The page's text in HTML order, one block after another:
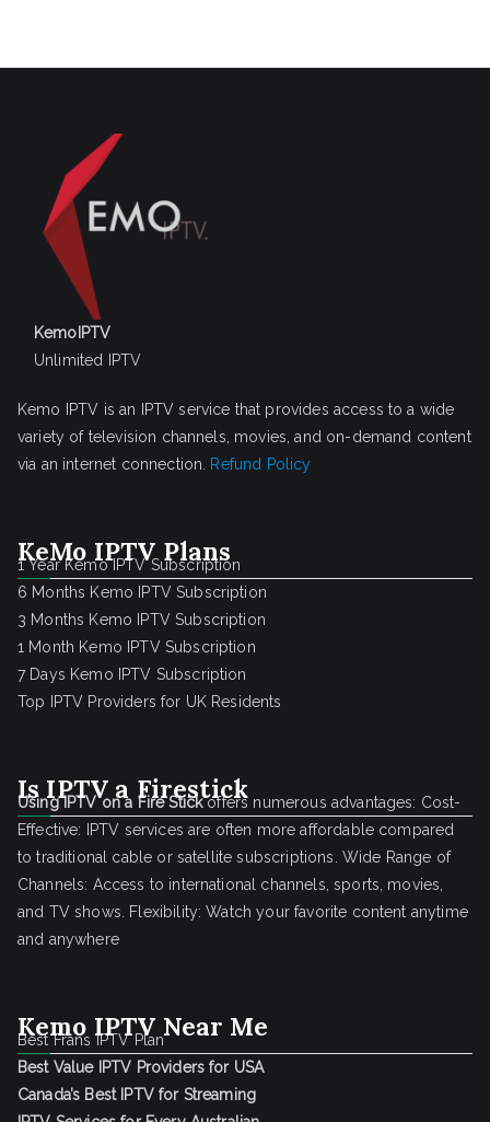
KemoIPTV
Unlimited IPTV
Kemo IPTV is an IPTV service that provides access to a wide
variety of television channels, movies, and on-demand content
via an internet connection. Refund Policy
KeMo IPTV Plans
1 Year Kemo IPTV Subscription
6 Months Kemo IPTV Subscription
3 Months Kemo IPTV Subscription
1 Month Kemo IPTV Subscription
7 Days Kemo IPTV Subscription
Top IPTV Providers for UK Residents
Is IPTV a Firestick
Using IPTV on a Fire Stickoffers numerous advantages: Cost-
Effective: IPTV services are often more affordable compared
to traditional cable or satellite subscriptions. Wide Range of
Channels: Access to international channels, sports, movies,
and TV shows. Flexibility: Watch your favorite content anytime
and anywhere
Kemo IPTV Near Me
Best Frans IPTV Plan
Best Value IPTV Providers for USA
Canada’s Best IPTV for Streaming